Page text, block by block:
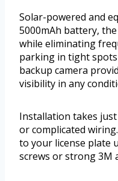
Solar-powered and
5000mAh battery,
while eliminating
parking in tight
backup camera
visibility in any
Installation takes
or complicated
to your license plate
screws or strong 3M